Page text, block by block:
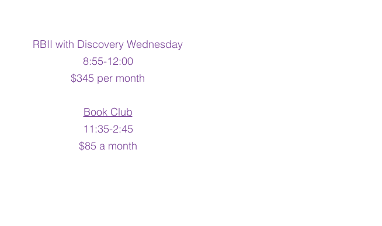
RBII with Discovery Wednesday
8:55-12:00
$345 per month
Book Club
11:35-2:45​
$85 a month